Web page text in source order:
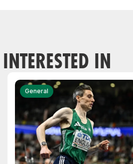
IN
General